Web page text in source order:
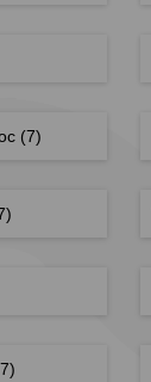
(7)